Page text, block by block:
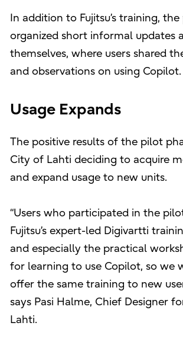
In addition to Fujitsu’s training,
organized short informal updates
themselves, where users shared
and observations on using Copilot.
Usage Expands
The positive results of the pilot
City of Lahti deciding to acquire
and expand usage to new units.
“Users who participated in the
Fujitsu’s expert-led Digivartti
and especially the practical
for learning to use Copilot, so we
offer the same training to new
says Pasi Halme, Chief Designer
Lahti.